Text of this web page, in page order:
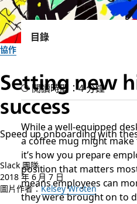
協作
Setting new
success
Speed up onboarding with
Slack 團隊
2018 年 6 月 7 日
圖片作者：Kelsey Wroten
目錄
閱讀時間：4 分鐘
While a well-equipped
a coffee mug might
it’s how you prepare
position that matters
means employees can
they were brought on to